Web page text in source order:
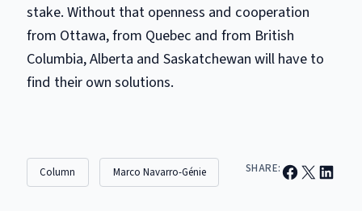
stake. Without that openness and cooperation
from Ottawa, from Quebec and from British
Columbia, Alberta and Saskatchewan will have to
find their own solutions.
Column Marco Navarro-Génie SHARE:Share on Facebook
Email this PageShare on